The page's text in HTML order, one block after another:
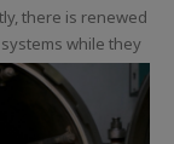
there is renewed
while they